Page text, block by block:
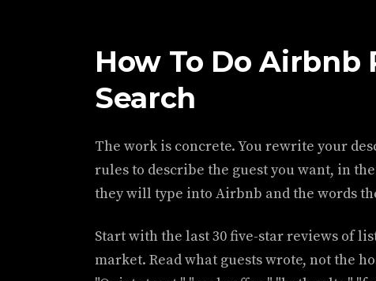
How To Do
Search
The work is concrete. You rewrite your
rules to describe the guest you want, in
they will type into Airbnb and the words
Start with the last 30 five-star reviews of
market. Read what guests wrote, not the